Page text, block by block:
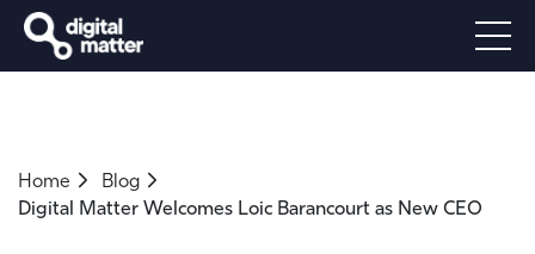
Home
Blog
Digital Matter Welcomes Loic Barancourt as New CEO